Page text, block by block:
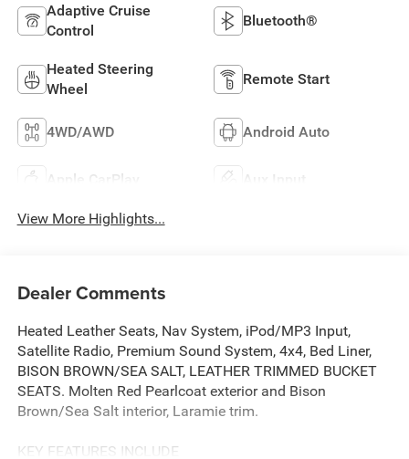
Adaptive Cruise
Control
Bluetooth®
Heated Steering
Wheel
Remote Start
4WD/AWD Android Auto
Apple CarPlay Aux Input
View More Highlights...
Dealer Comments
Heated Leather Seats, Nav System, iPod/MP3 Input,
Satellite Radio, Premium Sound System, 4x4, Bed Liner,
BISON BROWN/SEA SALT, LEATHER TRIMMED BUCKET
SEATS. Molten Red Pearlcoat exterior and Bison
Brown/Sea Salt interior, Laramie trim.
KEY FEATURES INCLUDE